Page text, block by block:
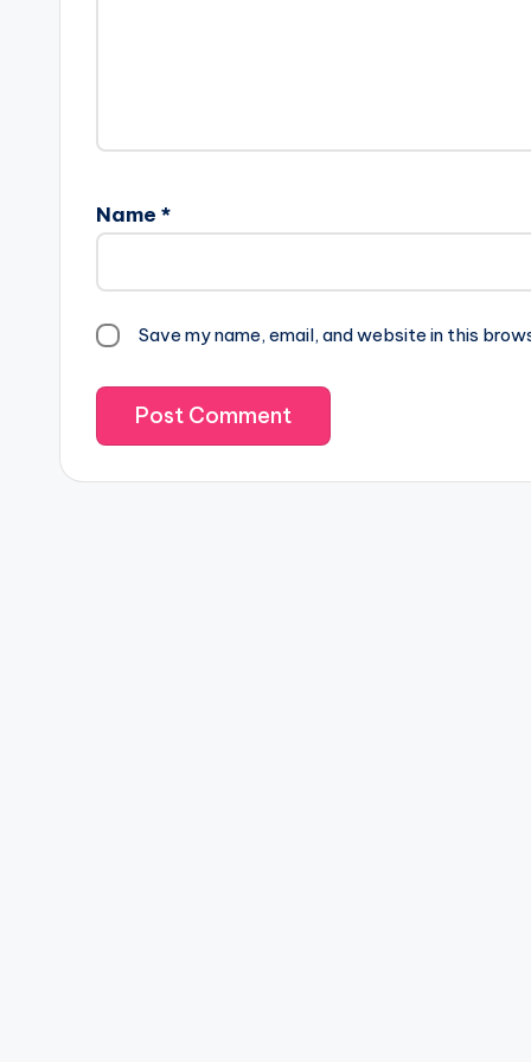
Name *
Save my name, email, and website in this